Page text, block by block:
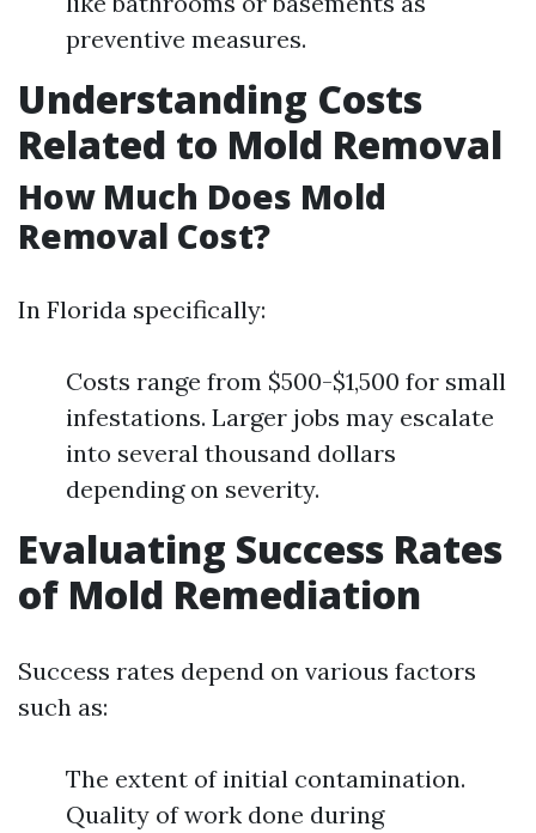
preventive measures.
Understanding Costs
Related to Mold Removal
How Much Does Mold
Removal Cost?
In Florida specifically:
Costs range from $500-$1,500 for small
infestations. Larger jobs may escalate
into several thousand dollars
depending on severity.
Evaluating Success Rates
of Mold Remediation
Success rates depend on various factors
such as:
The extent of initial contamination.
Quality of work done during